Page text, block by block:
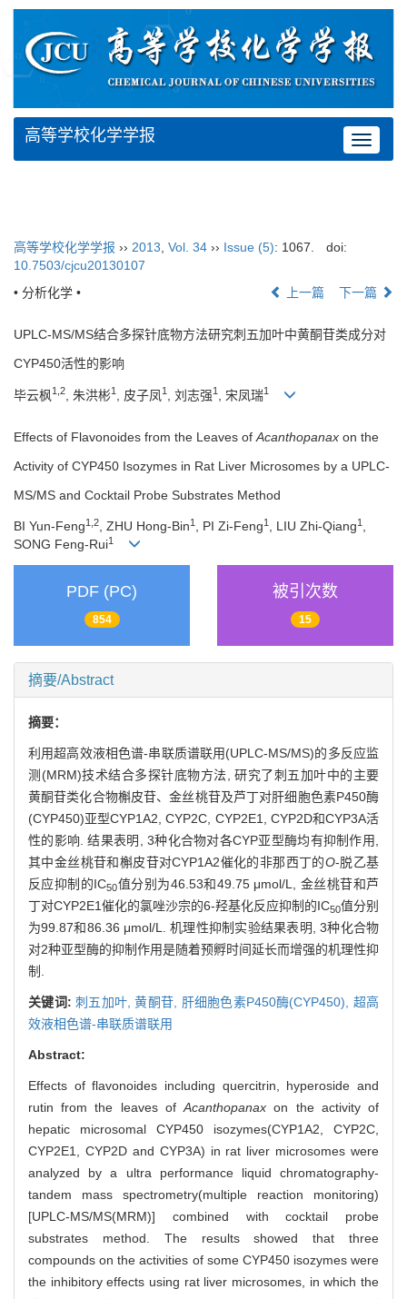
Toggle
高等学校化学学报
高等学校化学学报 ›› 2013, Vol. 34 ›› Issue (5): 1067.
doi:
10.7503/cjcu20130107
• 分析化学 •
上一篇 下一篇
UPLC-MS/MS结合多探针底物方法研究刺五加叶中黄酮苷类成分对
CYP450活性的影响
毕云枫1,2 , 朱洪彬1 , 皮子凤1 , 刘志强1 , 宋凤瑞1
Effects of Flavonoides from the Leaves of Acanthopanax on the
Activity of CYP450 Isozymes in Rat Liver Microsomes by a UPLC-
MS/MS and Cocktail Probe Substrates Method
BI Yun-Feng1,2 , ZHU Hong-Bin1 , PI Zi-Feng1 , LIU Zhi-Qiang1
SONG Feng-Rui1
PDF (PC)
854
被引次数
15
摘要/Abstract
摘要：
利用超高效液相色谱-串联质谱联用(UPLC-MS/MS)的多反应监
测(MRM)技术结合多探针底物方法, 研究了刺五加叶中的主要
黄酮苷类化合物槲皮苷、金丝桃苷及芦丁对肝细胞色素P450酶
(CYP450)亚型CYP1A2, CYP2C, CYP2E1, CYP2D和CYP3A活
性的影响. 结果表明, 3种化合物对各CYP亚型酶均有抑制作用,
其中金丝桃苷和槲皮苷对CYP1A2催化的非那西丁的O-脱乙基
反应抑制的IC50值分别为46.53和49.75 μmol/L, 金丝桃苷和芦
丁对CYP2E1催化的氯唑沙宗的6-羟基化反应抑制的IC50值分别
为99.87和86.36 μmol/L. 机理性抑制实验结果表明, 3种化合物
对2种亚型酶的抑制作用是随着预孵时间延长而增强的机理性抑
制.
关键词:刺五加叶,黄酮苷, 肝细胞色素P450酶(CYP450), 超高
效液相色谱-串联质谱联用
Abstract:
Effects of flavonoides including quercitrin, hyperoside and
rutin from the leaves ofAcanthopanax on the activity of
hepatic microsomal CYP450 isozymes(CYP1A2, CYP2C,
CYP2E1, CYP2D and CYP3A) in rat liver microsomes were
analyzed by a ultra performance liquid chromatography-
tandem mass spectrometry(multiple reaction monitoring)
[UPLC-MS/MS(MRM)] combined with cocktail probe
substrates method. The results showed that three
compounds on the activities of some CYP450 isozymes were
the inhibitory effects using rat liver microsomes, in which the